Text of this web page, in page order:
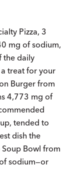
Pizza, 3
mg of sodium,
the daily
treat for your
Burger from
4,773 mg of
tended to
dish the
Bowl from
sodium—or